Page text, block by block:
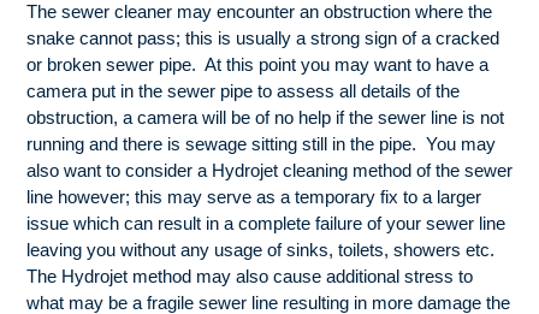
The sewer cleaner may encounter an obstruction where the
snake cannot pass; this is usually a strong sign of a cracked
or broken sewer pipe. At this point you may want to have a
camera put in the sewer pipe to assess all details of the
obstruction, a camera will be of no help if the sewer line is not
running and there is sewage sitting still in the pipe. You may
also want to consider a Hydrojet cleaning method of the sewer
line however; this may serve as a temporary fix to a larger
issue which can result in a complete failure of your sewer line
leaving you without any usage of sinks, toilets, showers etc.
The Hydrojet method may also cause additional stress to
what may be a fragile sewer line resulting in more damage the